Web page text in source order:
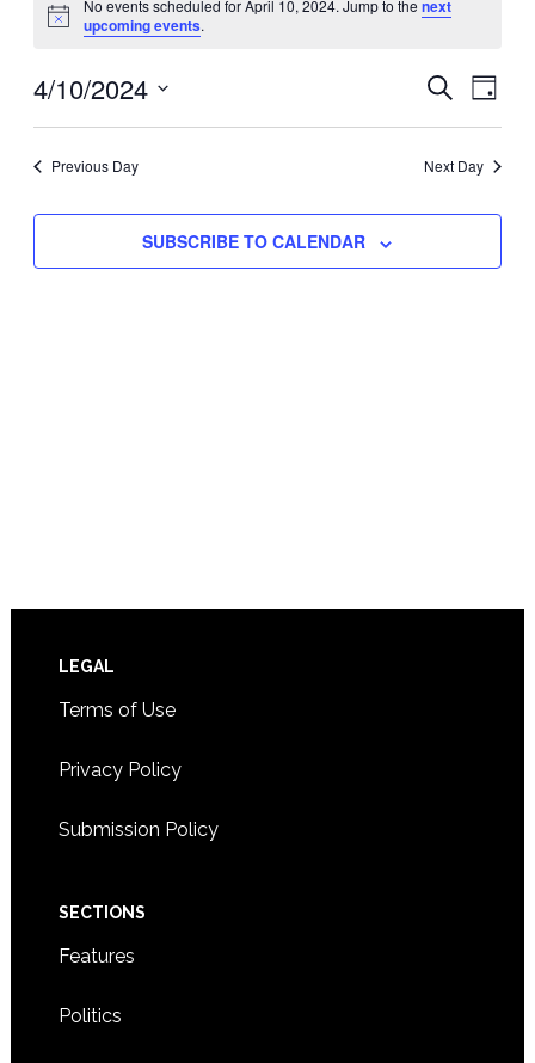
for
April
10,
Notice
No events scheduled for April 10, 2024. Jump to thenext
upcoming events.
Events
Search
and
Views
SEARCH
DAY
4/10/2024
Select
Previous Day Next Day
SUBSCRIBE TO CALENDAR
Footer
LEGAL
Terms of Use
Privacy Policy
Submission Policy
SECTIONS
Features
Politics